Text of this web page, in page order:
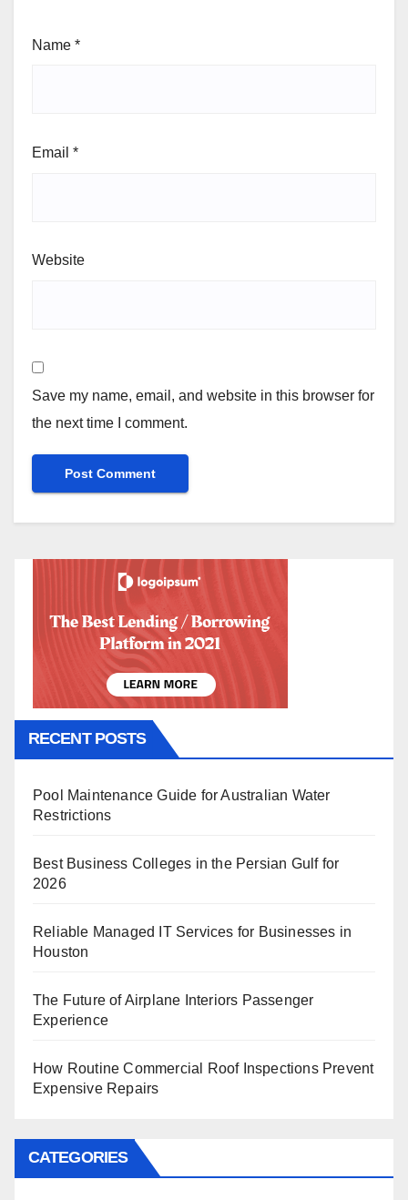
Name *
Email *
Website
Save my name, email, and website in this browser for
the next time I comment.
RECENT POSTS
Pool Maintenance Guide for Australian Water
Restrictions
Best Business Colleges in the Persian Gulf for
2026
Reliable Managed IT Services for Businesses in
Houston
The Future of Airplane Interiors Passenger
Experience
How Routine Commercial Roof Inspections Prevent
Expensive Repairs
CATEGORIES